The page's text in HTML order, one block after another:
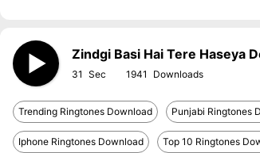
Zindgi Basi Hai Tere Haseya
31 1941
Trending Ringtones Download Punjabi Ringtones
Iphone Ringtones Download Top 10 Ringtones